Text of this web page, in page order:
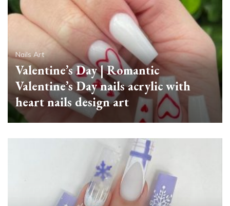
Nails Art
Valentine’s Day | Romantic
Valentine’s Day nails acrylic with
heart nails design art